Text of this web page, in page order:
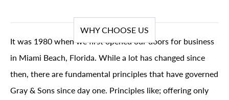
WHY CHOOSE US
It was 1980 when we first opened our doors for business
in Miami Beach, Florida. While a lot has changed since
then, there are fundamental principles that have governed
Gray & Sons since day one. Principles like; offering only